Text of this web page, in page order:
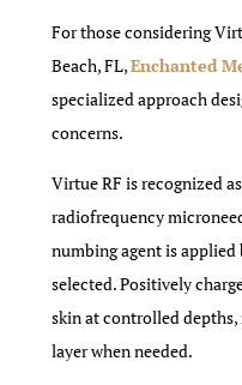
For those considering
Beach, FL,Enchanted
specialized approach
concerns.
Virtue RF is recognized
radiofrequency
numbing agent is
selected. Positively
skin at controlled
layer when needed.